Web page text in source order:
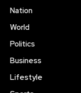
Nation
World
Politics
Business
Lifestyle